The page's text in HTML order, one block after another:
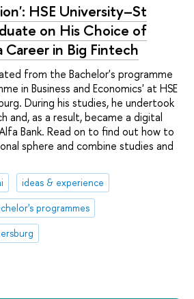
HSE University–St
on His Choice of
Career in Big Fintech
from the Bachelor's programme
in Business and Economics' at HSE
During his studies, he undertook
and, as a result, became a digital
Bank. Read on to find out how to
sphere and combine studies and
ideas & experience
programmes